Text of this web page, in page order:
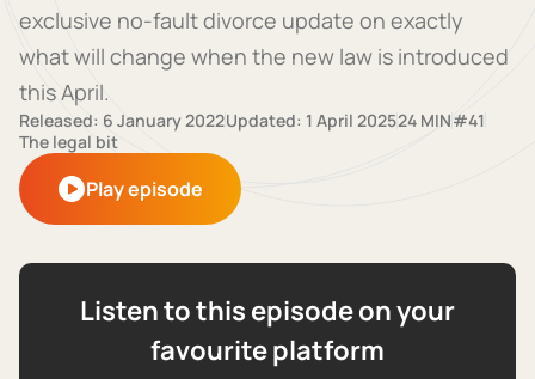
exclusive no-fault divorce update on exactly
what will change when the new law is introduced
this April.
Released: 6 January 2022Updated: 1 April 202524 MIN#41
The legal bit
Play episode
Listen to this episode on your
favourite platform